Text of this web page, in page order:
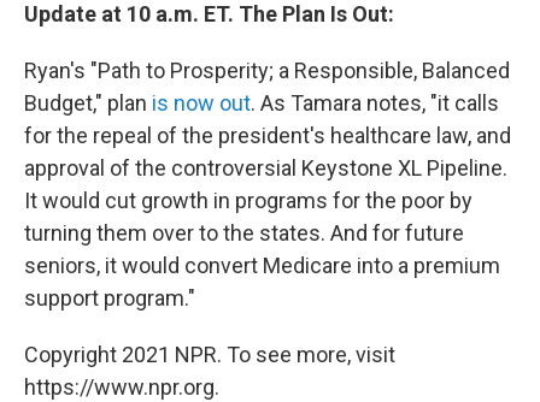
Update at 10 a.m. ET. The Plan Is Out:
Ryan's "Path to Prosperity; a Responsible, Balanced
Budget," plan is now out. As Tamara notes, "it calls
for the repeal of the president's healthcare law, and
approval of the controversial Keystone XL Pipeline.
It would cut growth in programs for the poor by
turning them over to the states. And for future
seniors, it would convert Medicare into a premium
support program."
Copyright 2021 NPR. To see more, visit
https://www.npr.org.